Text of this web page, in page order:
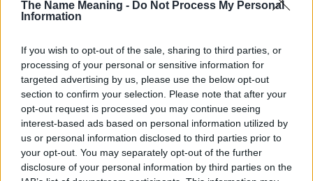
The Name Meaning - Do Not Process My Personal
Information
If you wish to opt-out of the sale, sharing to third parties, or
processing of your personal or sensitive information for
targeted advertising by us, please use the below opt-out
section to confirm your selection. Please note that after your
opt-out request is processed you may continue seeing
interest-based ads based on personal information utilized by
us or personal information disclosed to third parties prior to
your opt-out. You may separately opt-out of the further
disclosure of your personal information by third parties on the